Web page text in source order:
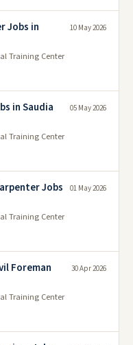
Jobs in
Training Center
10 May 2026
in Saudia
Training Center
05 May 2026
Jobs
Training Center
01 May 2026
Foreman
Training Center
30 Apr 2026